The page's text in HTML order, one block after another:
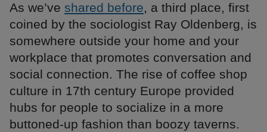
As we’ve shared before, a third place, first
coined by the sociologist Ray Oldenberg, is
somewhere outside your home and your
workplace that promotes conversation and
social connection. The rise of coffee shop
culture in 17th century Europe provided
hubs for people to socialize in a more
buttoned-up fashion than boozy taverns.